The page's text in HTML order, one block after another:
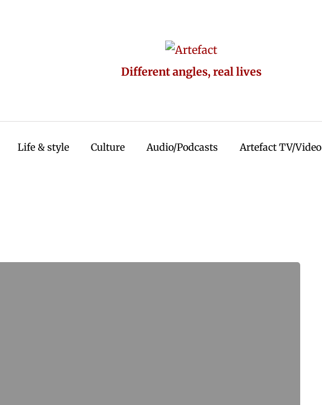
Different angles, real lives
Life & style Culture Audio/Podcasts Artefact TV/Video